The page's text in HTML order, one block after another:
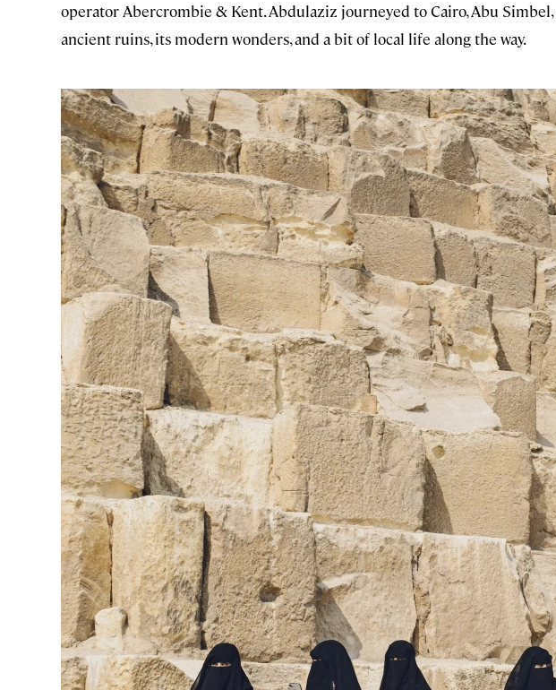
operator Abercrombie & Kent. Abdulaziz journeyed to Cairo, Abu Simbel,
ancient ruins, its modern wonders, and a bit of local life along the way.